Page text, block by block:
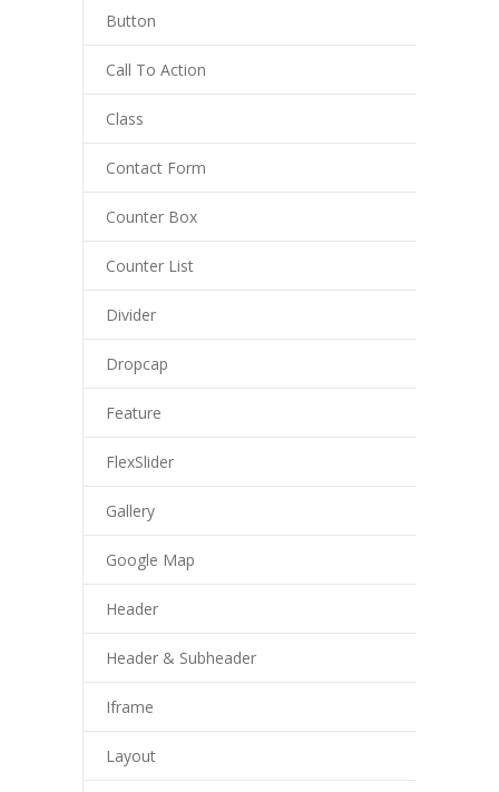
---- Blog Full Width
---- Blog Right Sidebar
---- Blog Left Sidebar
---- Post Full Width
---- Post Right Sidebar
---- Post Left Sidebar
---- Category Page
Button
Call To Action
Class
Contact Form
Counter Box
Counter List
Divider
Dropcap
Feature
FlexSlider
Gallery
Google Map
Header
Header & Subheader
Iframe
Layout